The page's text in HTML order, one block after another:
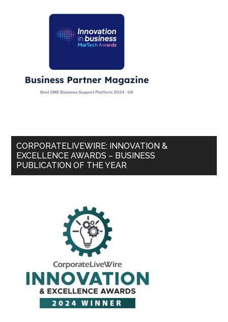
CORPORATELIVEWIRE: INNOVATION &
EXCELLENCE AWARDS – BUSINESS
PUBLICATION OF THE YEAR